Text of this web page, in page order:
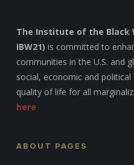
The Institute of the Black
IBW21) is committed to
communities in the U.S. and
social, economic and
quality of life for all
here
ABOUT PAGES